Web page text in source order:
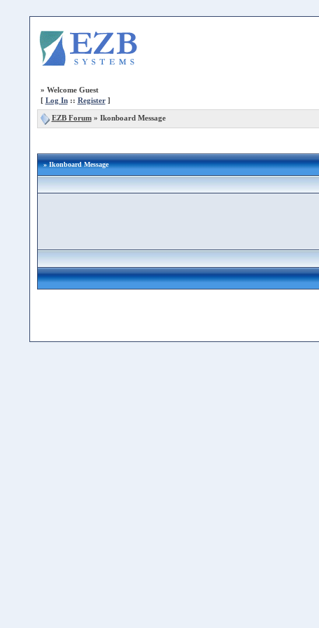
» Welcome Guest
[ Log In:: Register]
EZB Forum» Ikonboard Message
» Ikonboard Message